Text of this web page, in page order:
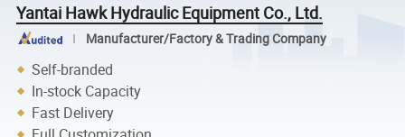
Yantai Hawk Hydraulic Equipment Co., Ltd.
Manufacturer/Factory & Trading Company
Self-branded
In-stock Capacity
Fast Delivery